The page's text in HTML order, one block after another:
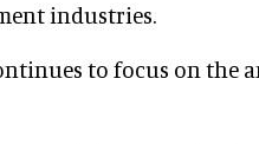
industries.
to focus on the